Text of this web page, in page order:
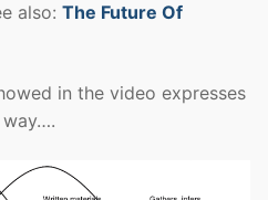
also: The Future Of
in the video expresses